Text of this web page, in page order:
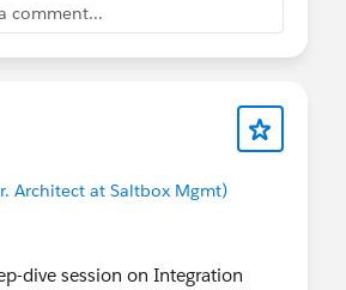
comment...
Architect at Saltbox Mgmt)
dive session on Integration